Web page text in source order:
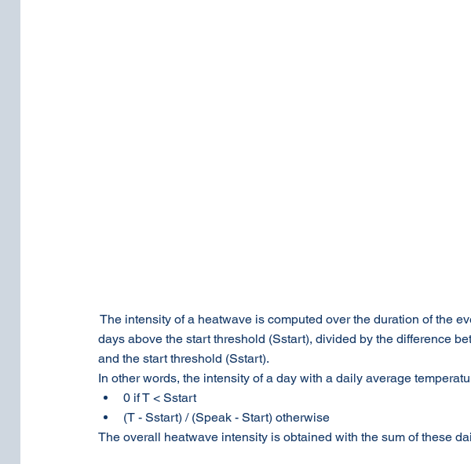
The intensity of a heatwave is computed over the duration of the
days above the start threshold (Sstart), divided by the difference
and the start threshold (Sstart).
In other words, the intensity of a day with a daily average
0 if T < Sstart
(T - Sstart) / (Speak - Start) otherwise
The overall heatwave intensity is obtained with the sum of these